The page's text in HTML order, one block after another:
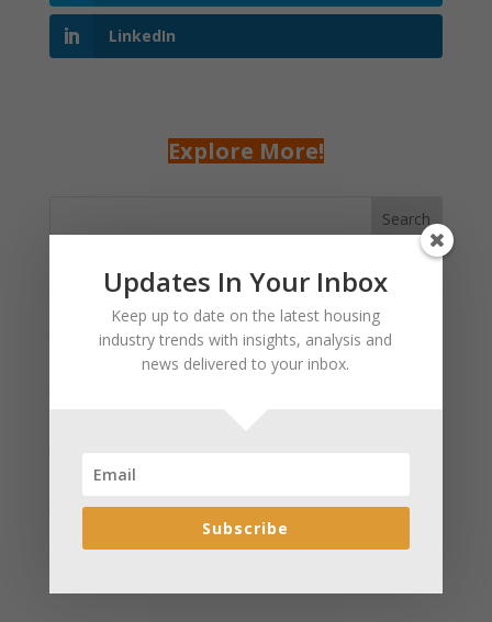
LinkedIn
Explore More!
Search
Recent Posts
January 2025 Market Update for Weston County
Wyoming Released
Wyoming Released
Updates In Your Inbox
Keep up to date on the latest housing
industry trends with insights, analysis and
news delivered to your inbox.
Subscribe